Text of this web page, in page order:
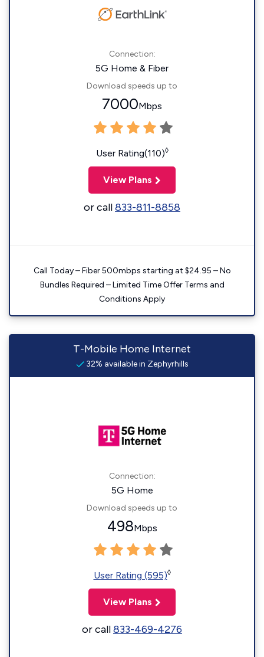
Connection:
5G Home & Fiber
Download speeds up to
7000Mbps
User Rating(110)◊
View Plans
or call833-811-8858
Call Today – Fiber 500mbps starting at $24.95 – No
Bundles Required – Limited Time Offer Terms and
Conditions Apply
T-Mobile Home Internet
32% available in Zephyrhills
Connection:
5G Home
Download speeds up to
498Mbps
User Rating (595)◊
View Plans
or call833-469-4276